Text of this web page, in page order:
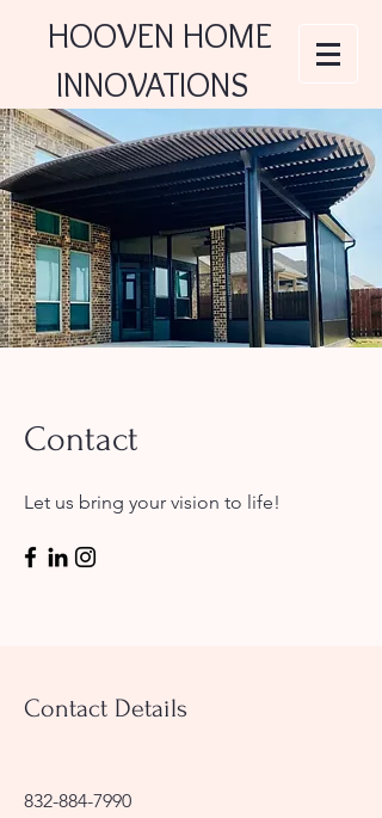
HOOVEN HOME
INNOVATIONS
Contact
Let us bring your vision to life!
Contact Details
832-884-7990